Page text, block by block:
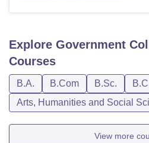
Explore Government
Courses
B.A. B.Com B.Sc.
Arts, Humanities and Social
View more